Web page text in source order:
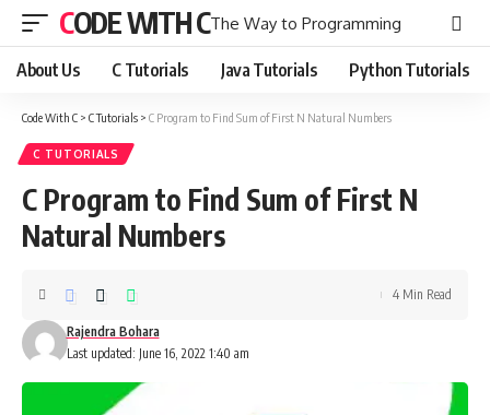
CODE WITH CThe Way to Programming
About Us C Tutorials Java Tutorials Python Tutorials
Code With C > C Tutorials > C Program to Find Sum of First N Natural Numbers
C TUTORIALS
C Program to Find Sum of First N
Natural Numbers
Last updated: June 16, 2022 1:40 am
Rajendra Bohara
4 Min Read